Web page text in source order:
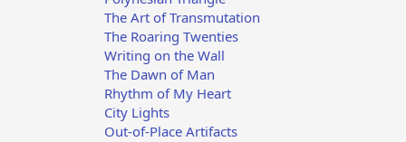
The Art of Transmutation
The Roaring Twenties
Writing on the Wall
The Dawn of Man
Rhythm of My Heart
City Lights
Out-of-Place Artifacts